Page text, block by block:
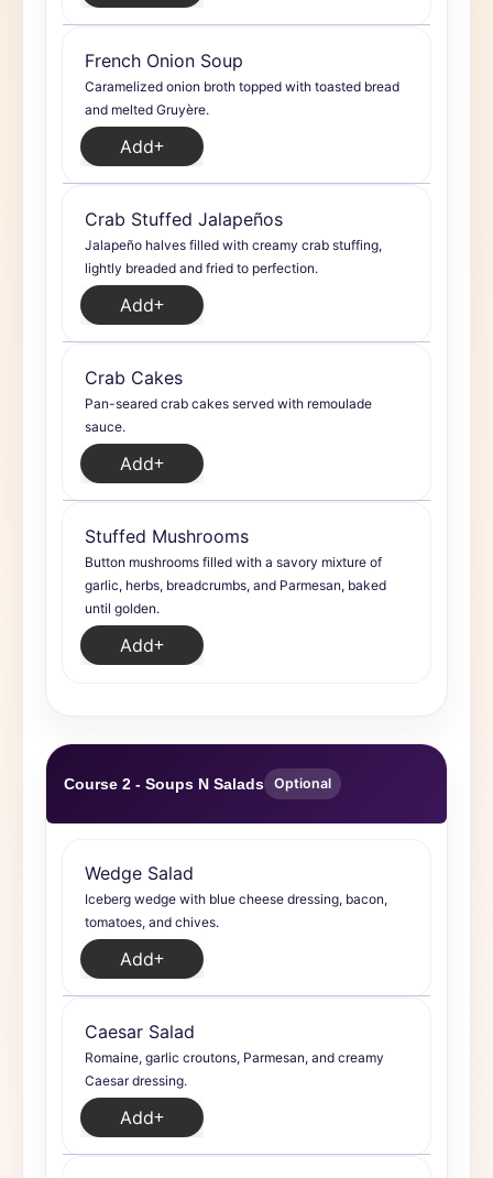
French Onion Soup
Caramelized onion broth topped with toasted bread
and melted Gruyère.
Add
Crab Stuffed Jalapeños
Jalapeño halves filled with creamy crab stuffing,
lightly breaded and fried to perfection.
Add
Crab Cakes
Pan-seared crab cakes served with remoulade
sauce.
Add
Stuffed Mushrooms
Button mushrooms filled with a savory mixture of
garlic, herbs, breadcrumbs, and Parmesan, baked
until golden.
Add
Course 2 - Soups N Salads Optional
Wedge Salad
Iceberg wedge with blue cheese dressing, bacon,
tomatoes, and chives.
Add
Caesar Salad
Romaine, garlic croutons, Parmesan, and creamy
Caesar dressing.
Add